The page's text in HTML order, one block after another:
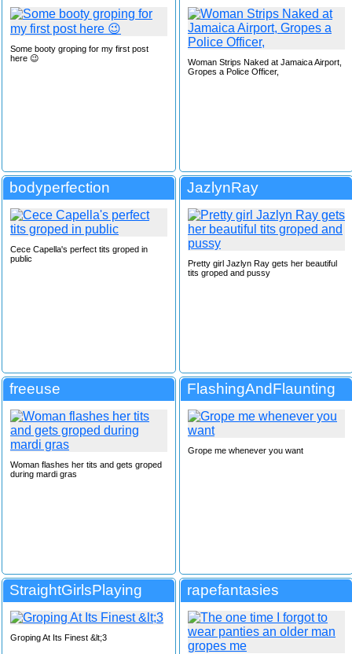
Some booty groping for my first post
here 😉
Woman Strips Naked at Jamaica Airport,
Gropes a Police Officer,
bodyperfection
Cece Capella's perfect tits groped in
public
JazlynRay
Pretty girl Jazlyn Ray gets her beautiful
tits groped and pussy
freeuse
Woman flashes her tits and gets groped
during mardi gras
FlashingAndFlaunting
Grope me whenever you want
StraightGirlsPlaying
Groping At Its Finest &lt;3
rapefantasies